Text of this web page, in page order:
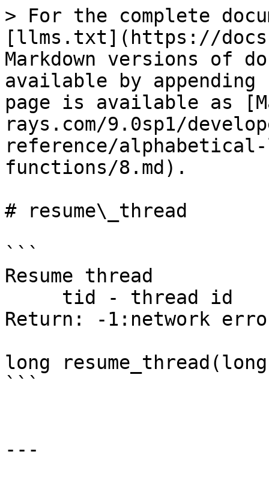
> For the complete
[llms.txt](https://
Markdown versions of
available by
page is available as
rays.com/9.0sp1/
reference/
functions/8.md).
# resume\_thread
```
Resume thread
Return: -1:network
long
```
---